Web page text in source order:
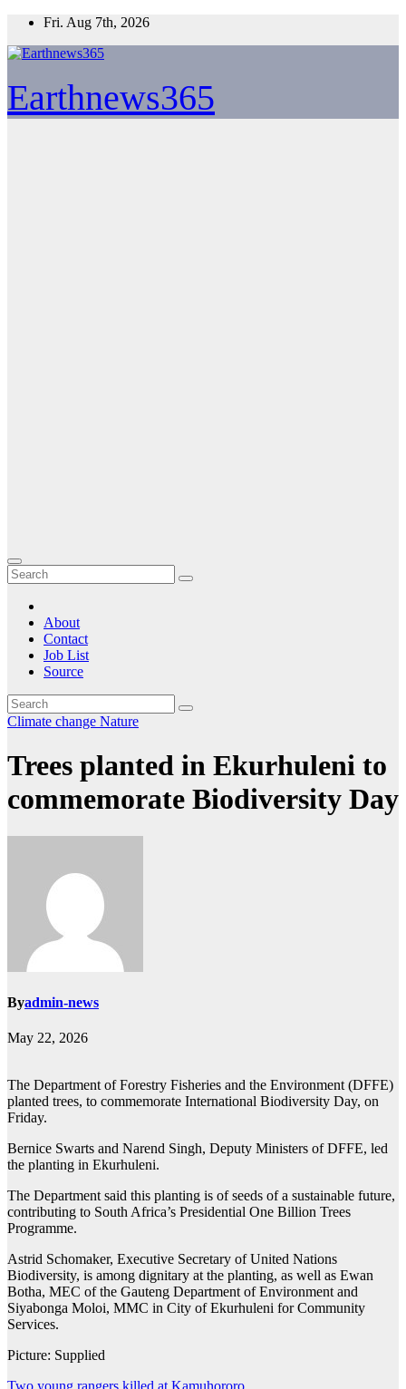
Skip
content
Fri. Aug 7th, 2026
Earthnews365
About
Contact
Job List
Source
Climate change Nature
Trees planted in Ekurhuleni to
commemorate Biodiversity Day
Byadmin-news
May 22, 2026
The Department of Forestry Fisheries and the Environment (DFFE)
planted trees, to commemorate International Biodiversity Day, on
Friday.
Bernice Swarts and Narend Singh, Deputy Ministers of DFFE, led
the planting in Ekurhuleni.
The Department said this planting is of seeds of a sustainable future,
contributing to South Africa’s Presidential One Billion Trees
Programme.
Astrid Schomaker, Executive Secretary of United Nations
Biodiversity, is among dignitary at the planting, as well as Ewan
Botha, MEC of the Gauteng Department of Environment and
Siyabonga Moloi, MMC in City of Ekurhuleni for Community
Services.
Picture: Supplied